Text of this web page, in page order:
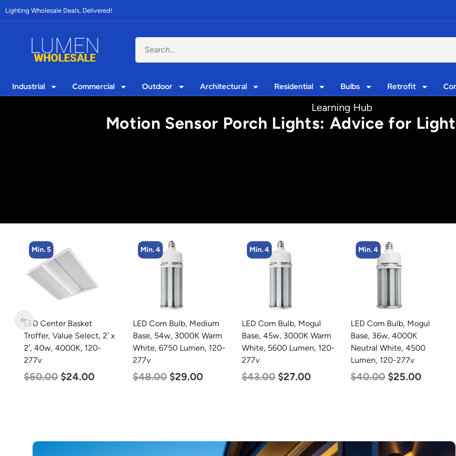
Lighting Wholesale Deals, Delivered!
Industrial Commercial Outdoor Architectural Residential Bulbs Retrofit
Learning Hub
Motion Sensor Porch Lights: Advice for
Min. 4
LED Corn Bulb, Medium
Base, 54w, 3000K Warm
White, 6750 Lumen, 120-
277v
$48.00 $29.00
Min. 4
LED Corn Bulb, Mogul
Base, 45w, 3000K Warm
White, 5600 Lumen, 120-
277v
$43.00 $27.00
Min. 4
LED Corn Bulb, Mogul
Base, 36w, 4000K
Neutral White, 4500
Lumen, 120-277v
$40.00 $25.00
zzznull